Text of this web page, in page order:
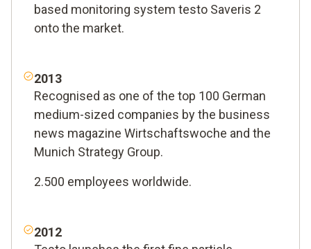
based monitoring system testo Saveris 2
onto the market.
2013
Recognised as one of the top 100 German
medium-sized companies by the business
news magazine Wirtschaftswoche and the
Munich Strategy Group.
2.500 employees worldwide.
2012